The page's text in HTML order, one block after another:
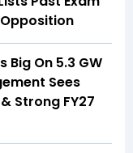
Big On 5.3 GW
Sees
Strong FY27